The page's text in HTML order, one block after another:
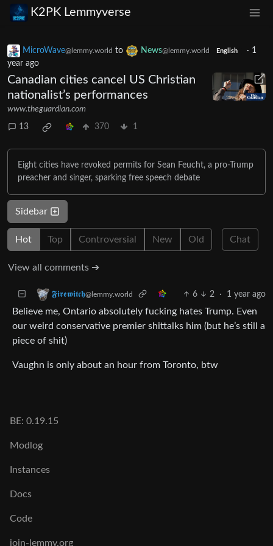
K2PK Lemmyverse
MicroWave@lemmy.world to News@lemmy.world English · 1
year ago
Canadian cities cancel US Christian
nationalist’s performances
www.theguardian.com
13 370 1
Eight cities have revoked permits for Sean Feucht, a pro-Trump
preacher and singer, sparking free speech debate
Sidebar
Hot Top Controversial New Old Chat
View all comments ➔
𝕱𝖎𝖗𝖊𝖜𝖎𝖙𝖈𝖍@lemmy.world 6 2 · 1 year ago
Believe me, Ontario absolutely fucking hates Trump. Even
our weird conservative premier shittalks him (but he’s still a
piece of shit)
Vaughn is only about an hour from Toronto, btw
BE: 0.19.15
Modlog
Instances
Docs
Code
join-lemmy.org